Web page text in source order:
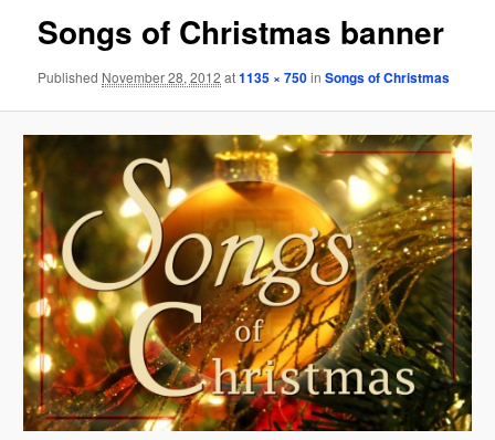
Songs of Christmas banner
Published November 28, 2012 at1135 × 750inSongs of Christmas